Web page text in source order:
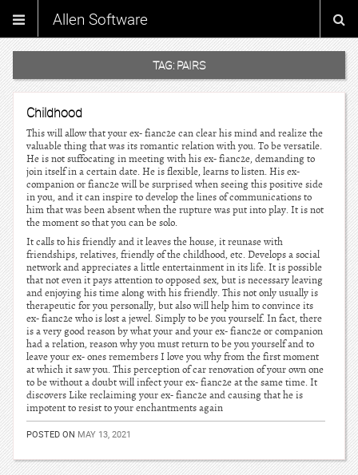
Allen Software
TAG: PAIRS
Childhood
This will allow that your ex- fianc2e can clear his mind and realize the
valuable thing that was its romantic relation with you. To be versatile.
He is not suffocating in meeting with his ex- fianc2e, demanding to
join itself in a certain date. He is flexible, learns to listen. His ex-
companion or fianc2e will be surprised when seeing this positive side
in you, and it can inspire to develop the lines of communications to
him that was been absent when the rupture was put into play. It is not
the moment so that you can be solo.
It calls to his friendly and it leaves the house, it reunase with
friendships, relatives, friendly of the childhood, etc. Develops a social
network and appreciates a little entertainment in its life. It is possible
that not even it pays attention to opposed sex, but is necessary leaving
and enjoying his time along with his friendly. This not only usually is
therapeutic for you personally, but also will help him to convince its
ex- fianc2e who is lost a jewel. Simply to be you yourself. In fact, there
is a very good reason by what your and your ex- fianc2e or companion
had a relation, reason why you must return to be you yourself and to
leave your ex- ones remembers I love you why from the first moment
at which it saw you. This perception of car renovation of your own one
to be without a doubt will infect your ex- fianc2e at the same time. It
discovers Like reclaiming your ex- fianc2e and causing that he is
impotent to resist to your enchantments again
POSTED ON MAY 13, 2021